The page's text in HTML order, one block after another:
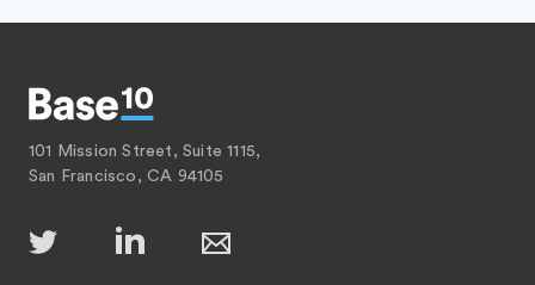
101 Mission Street, Suite 1115,
San Francisco, CA 94105